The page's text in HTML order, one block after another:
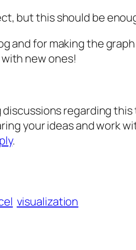
but this should be
for making the
new ones!
regarding
your ideas and work
.
visualization